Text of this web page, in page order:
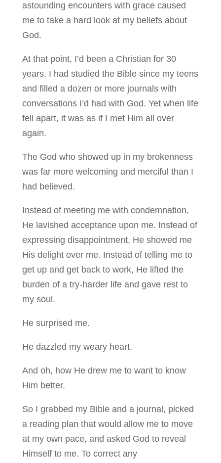
astounding encounters with grace caused
me to take a hard look at my beliefs about
God.
At that point, I’d been a Christian for 30
years. I had studied the Bible since my teens
and filled a dozen or more journals with
conversations I’d had with God. Yet when life
fell apart, it was as if I met Him all over
again.
The God who showed up in my brokenness
was far more welcoming and merciful than I
had believed.
Instead of meeting me with condemnation,
He lavished acceptance upon me. Instead of
expressing disappointment, He showed me
His delight over me. Instead of telling me to
get up and get back to work, He lifted the
burden of a try-harder life and gave rest to
my soul.
He surprised me.
He dazzled my weary heart.
And oh, how He drew me to want to know
Him better.
So I grabbed my Bible and a journal, picked
a reading plan that would allow me to move
at my own pace, and asked God to reveal
Himself to me. To correct any